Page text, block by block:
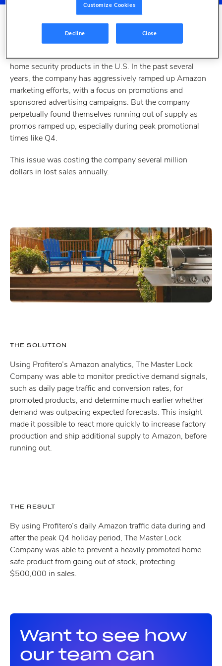
THE CHALLENGE
home security products in the U.S. In the past several
years, the company has aggressively ramped up Amazon
marketing efforts, with a focus on promotions and
sponsored advertising campaigns. But the company
perpetually found themselves running out of supply as
promos ramped up, especially during peak promotional
times like Q4.
This issue was costing the company several million
dollars in lost sales annually.
THE SOLUTION
Using Profitero’s Amazon analytics, The Master Lock
Company was able to monitor predictive demand signals,
such as daily page traffic and conversion rates, for
promoted products, and determine much earlier whether
demand was outpacing expected forecasts. This insight
made it possible to react more quickly to increase factory
production and ship additional supply to Amazon, before
running out.
THE RESULT
By using Profitero’s daily Amazon traffic data during and
after the peak Q4 holiday period, The Master Lock
Company was able to prevent a heavily promoted home
safe product from going out of stock, protecting
$500,000 in sales.
Want to see how
our team can
Customize Cookies
Decline Close